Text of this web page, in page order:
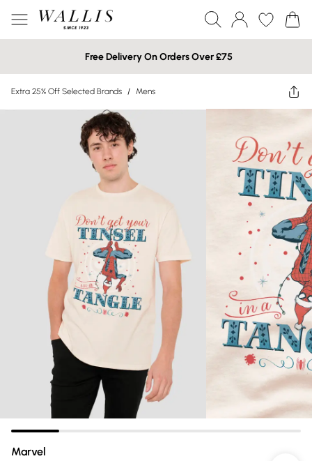
Free Delivery On Orders Over £75
Extra 25% Off Selected Brands / Mens
Marvel